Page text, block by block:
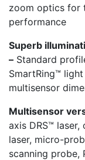
zoom optics for
performance
Superb
– Standard
SmartRing™
multisensor
Multisensor
axis DRS™
laser, micro-
scanning probe,